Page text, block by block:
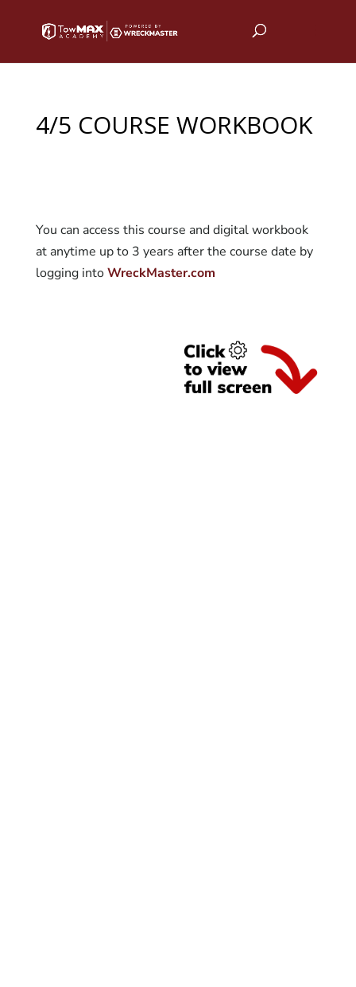
4/5 COURSE WORKBOOK
You can access this course and digital workbook
at anytime up to 3 years after the course date by
logging intoWreckMaster.com